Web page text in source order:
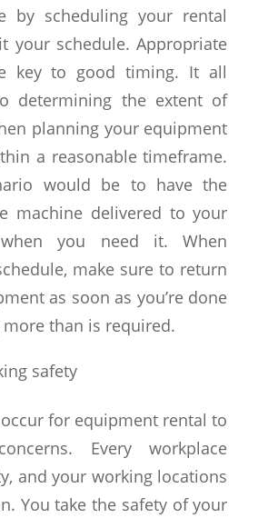
by scheduling your rental
your schedule. Appropriate
key to good timing. It all
determining the extent of
planning your equipment
a reasonable timeframe.
would be to have the
machine delivered to your
you need it. When
make sure to return
as soon as you’re done
than is required.
safety
for equipment rental to
Every workplace
and your working locations
You take the safety of your